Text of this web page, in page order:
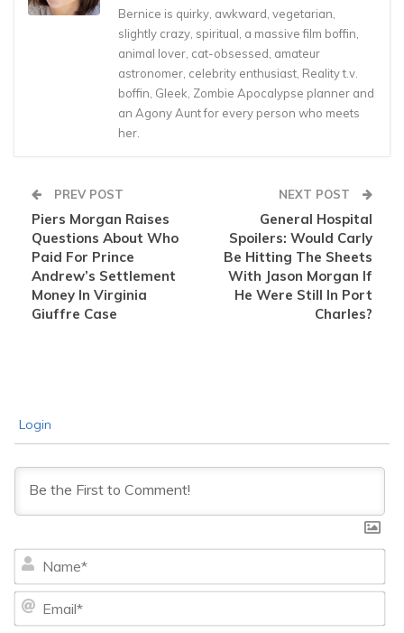
Bernice is quirky, awkward, vegetarian,
slightly crazy, spiritual, a massive film boffin,
animal lover, cat-obsessed, amateur
astronomer, celebrity enthusiast, Reality t.v.
boffin, Gleek, Zombie Apocalypse planner and
an Agony Aunt for every person who meets
her.
PREV POST
Piers Morgan Raises
Questions About Who
Paid For Prince
Andrew’s Settlement
Money In Virginia
Giuffre Case
NEXT POST
General Hospital
Spoilers: Would Carly
Be Hitting The Sheets
With Jason Morgan If
He Were Still In Port
Charles?
Login